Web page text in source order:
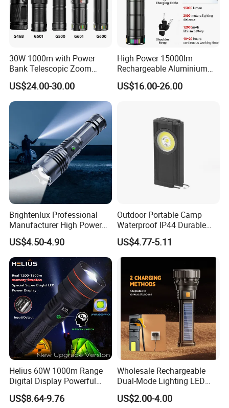
30W 1000m with Power
Bank Telescopic Zoom
Strong Light Type-C New
Flashlight
US$24.00-30.00
High Power 15000lm
Rechargeable Aluminium
White Laser LED Flashlight
with Power Bank
US$16.00-26.00
Brightenlux Professional
Manufacturer High Power
1000 Lumen LED Torch
Light Zoom Rechargeable
Tactical White Laser
Flashlight
US$4.50-4.90
Outdoor Portable Camp
Waterproof IP44 Durable
500mAh Rechargeable
Aluminum LED Flashlight
with Magnet Base for Car
Lamp
US$4.77-5.11
Helius 60W 1000m Range
Digital Display Powerful
LED Torch Zoomable Type-
C Rechargeable LED
US$8.64-9.76
Wholesale Rechargeable
Dual-Mode Lighting LED
Torch Use Solar Energy
Flashlight
US$2.00-4.00